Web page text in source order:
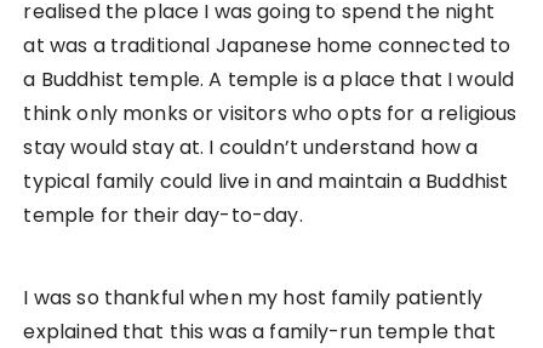
realised the place I was going to spend the night
at was a traditional Japanese home connected to
a Buddhist temple. A temple is a place that I would
think only monks or visitors who opts for a religious
stay would stay at. I couldn’t understand how a
typical family could live in and maintain a Buddhist
temple for their day-to-day.
I was so thankful when my host family patiently
explained that this was a family-run temple that